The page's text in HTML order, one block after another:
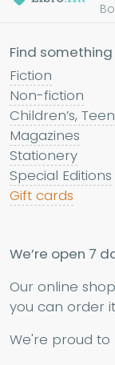
Find something
Fiction
Non-fiction
Children’s,
Magazines
Stationery
Special Editions
Gift cards
We’re open 7
Our online
you can order
We're proud to